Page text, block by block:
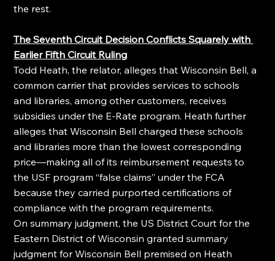
the rest.
The Seventh Circuit Decision Conflicts Squarely with
Earlier Fifth Circuit Ruling
Todd Heath, the relator, alleges that Wisconsin Bell, a
common carrier that provides services to schools
and libraries, among other customers, receives
subsidies under the E-Rate program. Heath further
alleges that Wisconsin Bell charged these schools
and libraries more than the lowest corresponding
price—making all of its reimbursement requests to
the USF program “false claims” under the FCA
because they carried purported certifications of
compliance with the program requirements.
On summary judgment, the US District Court for the
Eastern District of Wisconsin granted summary
judgment for Wisconsin Bell premised on Heath